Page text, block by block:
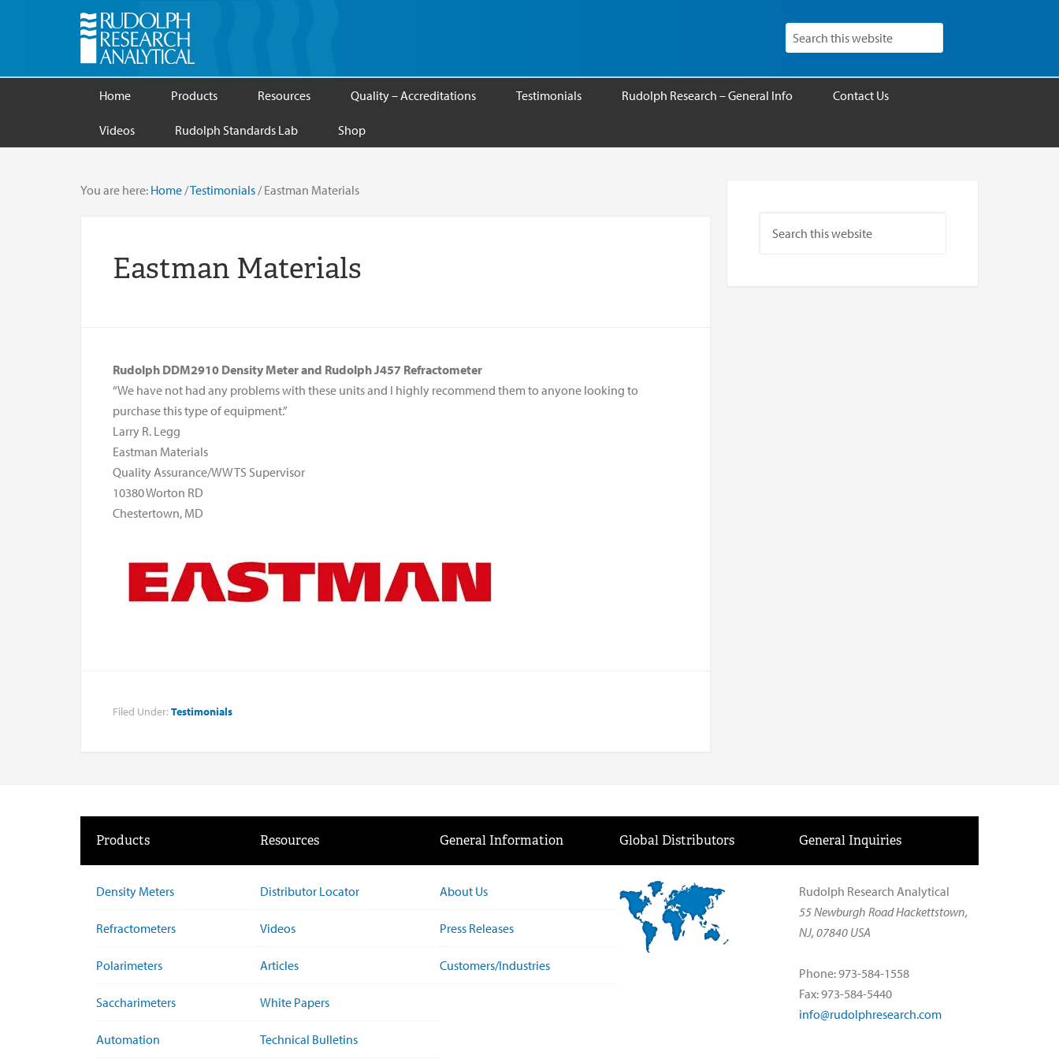
Home Products Resources Quality – Accreditations Testimonials Rudolph Research – General Info Contact Us
Videos Rudolph Standards Lab Shop
You are here: Home /Testimonials /Eastman Materials
Eastman Materials
Rudolph DDM2910 Density Meter and Rudolph J457 Refractometer
“We have not had any problems with these units and I highly recommend them to anyone looking to
purchase this type of equipment.”
Larry R. Legg
Eastman Materials
Quality Assurance/WWTS Supervisor
10380 Worton RD
Chestertown, MD
Filed Under: Testimonials
Products
Density Meters
Refractometers
Polarimeters
Saccharimeters
Automation
Resources
Distributor Locator
Videos
Articles
White Papers
Technical Bulletins
General Information
About Us
Press Releases
Customers/Industries
Global Distributors General Inquiries
Rudolph Research Analytical
55 Newburgh Road Hackettstown,
NJ, 07840 USA
Phone: 973-584-1558
Fax: 973-584-5440
info@rudolphresearch.com